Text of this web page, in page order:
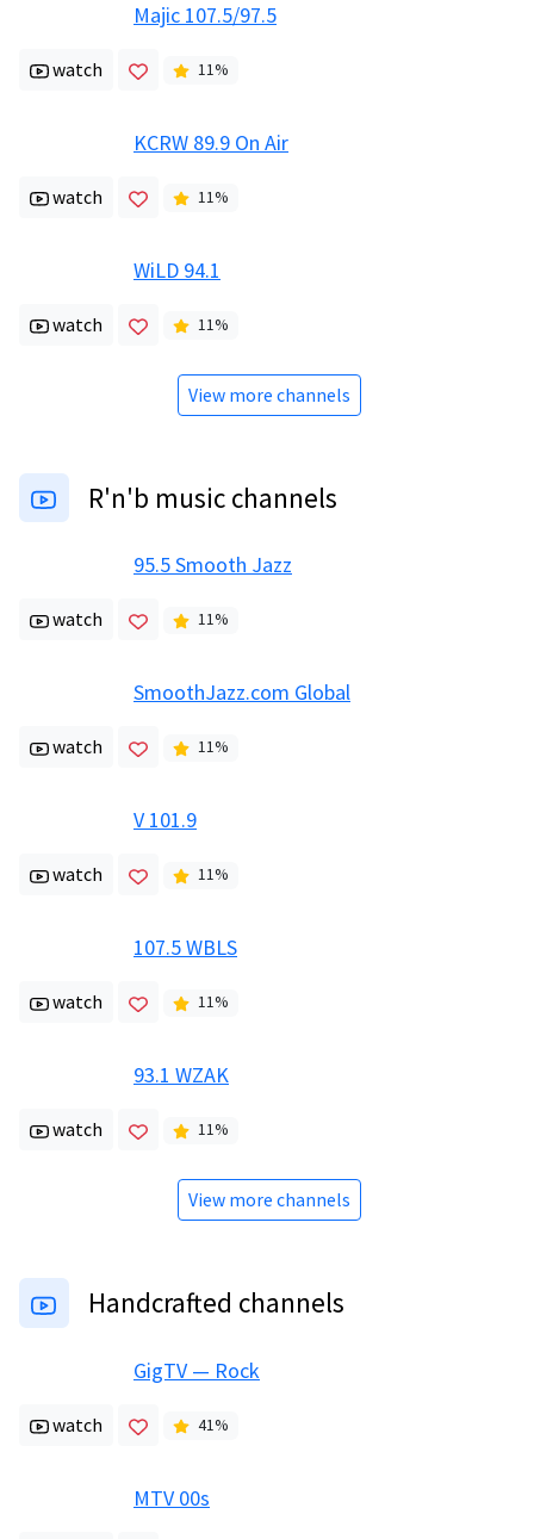
Majic 107.5/97.5
watch 11%
KCRW 89.9 On Air
watch 11%
WiLD 94.1
watch 11%
View more channels
R'n'b music channels
95.5 Smooth Jazz
watch 11%
SmoothJazz.com Global
watch 11%
V 101.9
watch 11%
107.5 WBLS
watch 11%
93.1 WZAK
watch 11%
View more channels
Handcrafted channels
GigTV — Rock
watch 41%
MTV 00s